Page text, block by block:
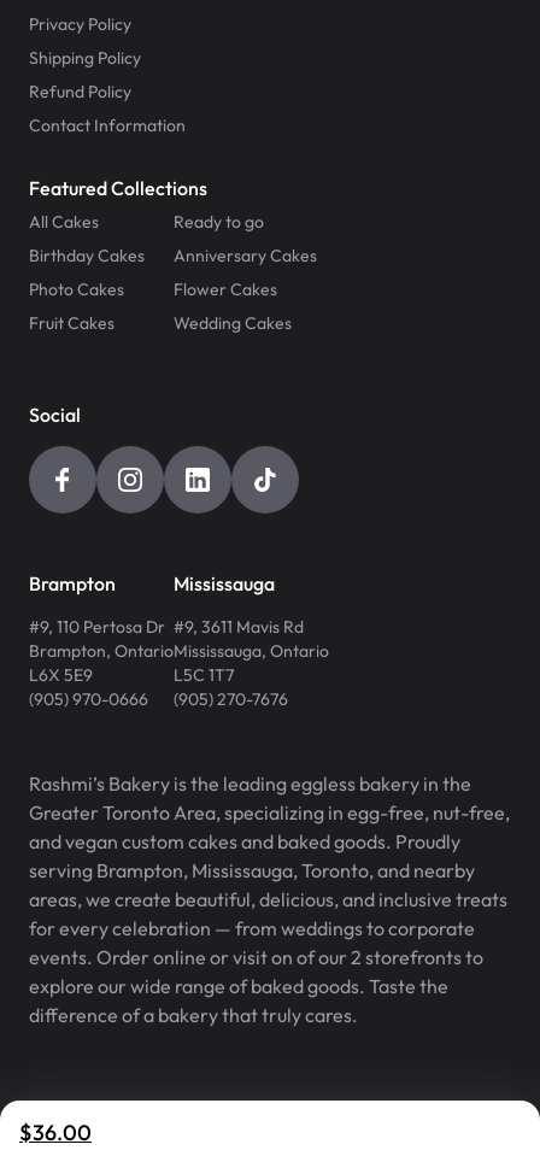
$36.00
Privacy Policy
Shipping Policy
Refund Policy
Contact Information
Featured Collections
All Cakes
Ready to go
Birthday Cakes
Anniversary Cakes
Photo Cakes
Flower Cakes
Fruit Cakes
Wedding Cakes
Social
Brampton
#9, 110 Pertosa Dr
Brampton, Ontario
L6X 5E9
(905) 970-0666
Mississauga
#9, 3611 Mavis Rd
Mississauga, Ontario
L5C 1T7
(905) 270-7676
Rashmi’s Bakery is the leading eggless bakery in the
Greater Toronto Area, specializing in egg-free, nut-free,
and vegan custom cakes and baked goods. Proudly
serving Brampton, Mississauga, Toronto, and nearby
areas, we create beautiful, delicious, and inclusive treats
for every celebration — from weddings to corporate
events. Order online or visit on of our 2 storefronts to
explore our wide range of baked goods. Taste the
difference of a bakery that truly cares.
trademark of Rashmi’s Bakery Inc.